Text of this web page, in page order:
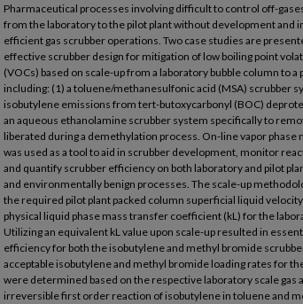
Pharmaceutical processes involving difficult to control off-
from the laboratory to the pilot plant without development and
efficient gas scrubber operations. Two case studies are
effective scrubber design for mitigation of low boiling point
(VOCs) based on scale-up from a laboratory bubble column to a
including: (1) a toluene/methanesulfonic acid (MSA) scrubber
isobutylene emissions from tert-butoxycarbonyl (BOC)
an aqueous ethanolamine scrubber system specifically to
liberated during a demethylation process. On-line vapor phase
was used as a tool to aid in scrubber development, monitor
and quantify scrubber efficiency on both laboratory and pilot
and environmentally benign processes. The scale-up
the required pilot plant packed column superficial liquid
physical liquid phase mass transfer coefficient (kL) for the
Utilizing an equivalent kL value upon scale-up resulted in
efficiency for both the isobutylene and methyl bromide
acceptable isobutylene and methyl bromide loading rates for
were determined based on the respective laboratory scale gas
irreversible first order reaction of isobutylene in toluene and